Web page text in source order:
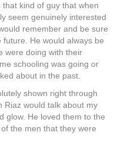
kind of guy that when
seem genuinely interested
remember and be sure
He would always be
were doing with their
schooling was going or
about in the past.
shown right through
Riaz would talk about my
glow. He loved them to the
the men that they were